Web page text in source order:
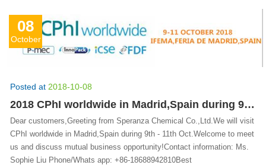
08
October
Posted at 2018-10-08
2018 CPhI worldwide in Madrid,Spain during 9th - 11th Oct.
Dear customers,Greeting from Speranza Chemical Co.,Ltd.We will visit
CPhI worldwide in Madrid,Spain during 9th - 11th Oct.Welcome to meet
us and discuss mutual business opportunity!Contact information: Ms.
Sophie Liu Phone/Whats app: +86-18688942810Best